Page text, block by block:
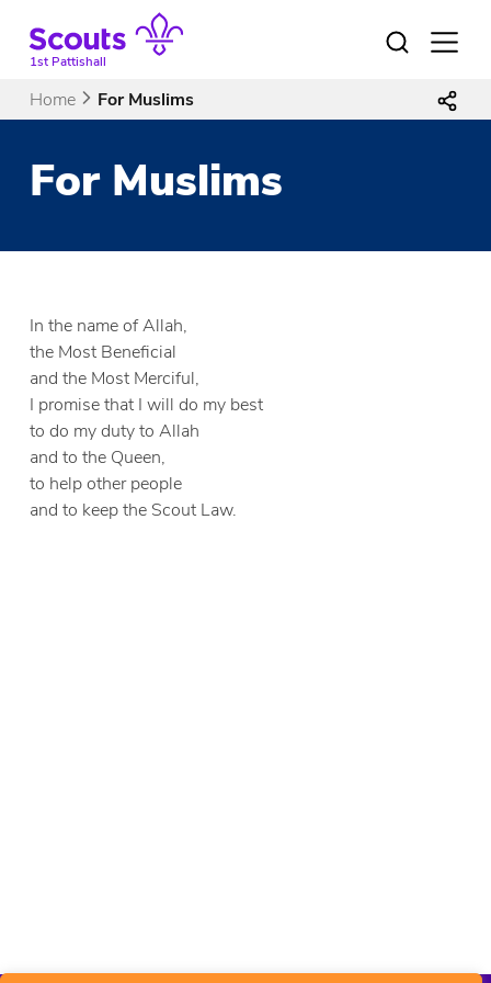
content1st Pattishall
Open
Home For Muslims
For Muslims
In the name of Allah,
the Most Beneficial
and the Most Merciful,
I promise that I will do my best
to do my duty to Allah
and to the Queen,
to help other people
and to keep the Scout Law.